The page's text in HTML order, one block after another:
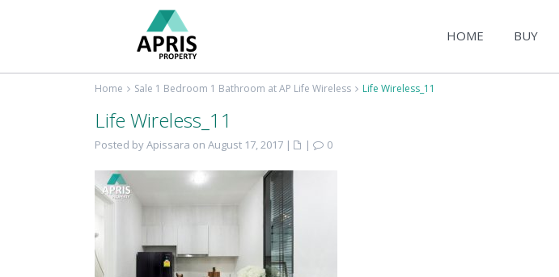
HOME BUY
Home Sale 1 Bedroom 1 Bathroom at AP Life Wireless Life Wireless_11
Life Wireless_11
Posted by Apissara on August 17, 2017 | | 0